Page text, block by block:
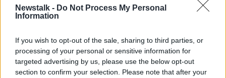
Newstalk - Do Not Process My Personal
Information
If you wish to opt-out of the sale, sharing to third parties, or
processing of your personal or sensitive information for
targeted advertising by us, please use the below opt-out
section to confirm your selection. Please note that after your
You can also listen to Newstalk live on
Newstalk skilland asking: 'Alexa, play
Newstalk'.